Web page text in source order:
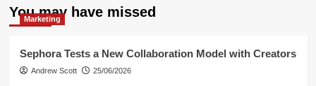
Secure
Sales
You may have missed
Marketing
Sephora Tests a New Collaboration Model with Creators
Andrew Scott 25/06/2026